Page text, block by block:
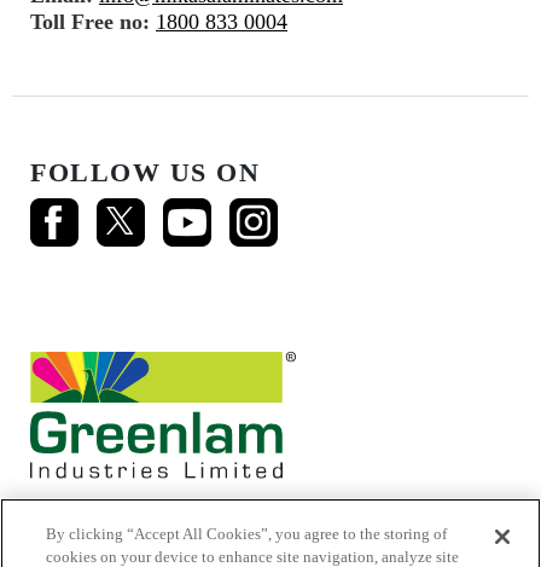
Toll Free no: 1800 833 0004
FOLLOW US ON
By clicking “Accept All Cookies”, you agree to the storing of
cookies on your device to enhance site navigation, analyze site